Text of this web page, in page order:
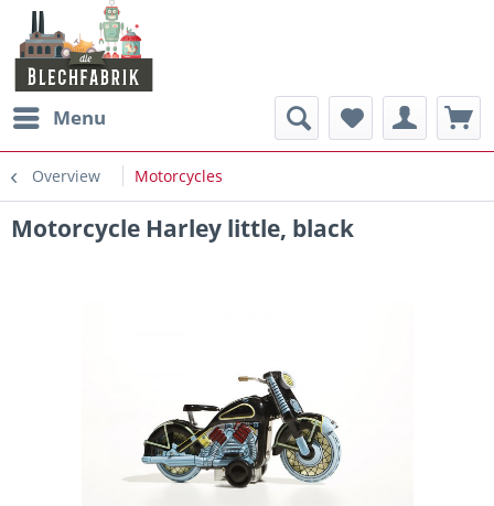
Menu
Overview Motorcycles
Motorcycle Harley little, black